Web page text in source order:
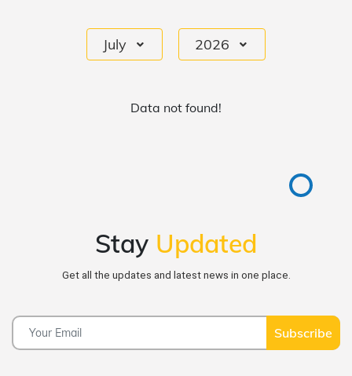
July 2026
Data not found!
Stay Updated
Get all the updates and latest news in one place.
Subscribe